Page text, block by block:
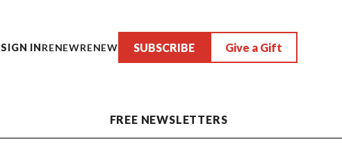
SIGN INRENEWRENEW SUBSCRIBE Give a Gift
FREE NEWSLETTERS